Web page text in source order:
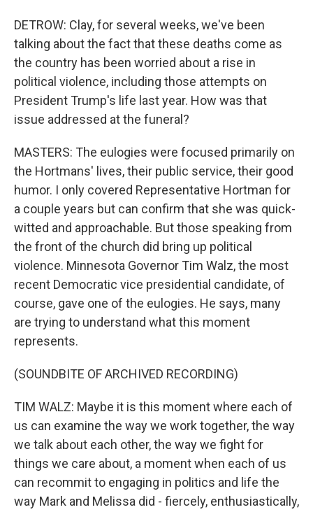
DETROW: Clay, for several weeks, we've been
talking about the fact that these deaths come as
the country has been worried about a rise in
political violence, including those attempts on
President Trump's life last year. How was that
issue addressed at the funeral?
MASTERS: The eulogies were focused primarily on
the Hortmans' lives, their public service, their good
humor. I only covered Representative Hortman for
a couple years but can confirm that she was quick-
witted and approachable. But those speaking from
the front of the church did bring up political
violence. Minnesota Governor Tim Walz, the most
recent Democratic vice presidential candidate, of
course, gave one of the eulogies. He says, many
are trying to understand what this moment
represents.
(SOUNDBITE OF ARCHIVED RECORDING)
TIM WALZ: Maybe it is this moment where each of
us can examine the way we work together, the way
we talk about each other, the way we fight for
things we care about, a moment when each of us
can recommit to engaging in politics and life the
way Mark and Melissa did - fiercely, enthusiastically,